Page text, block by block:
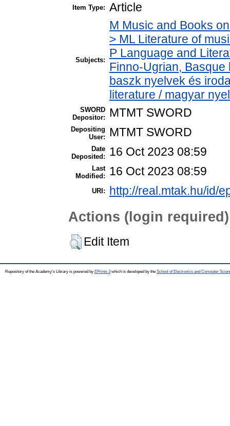
Item Type: Article
Subjects:
M Music and Books
> ML Literature of
P Language and
Finno-Ugrian,
baszk nyelvek és
literature / magyar
SWORD
Depositor:
MTMT SWORD
Depositing
User:
MTMT SWORD
Date
Deposited:
16 Oct 2023 08:59
Last
Modified:
16 Oct 2023 08:59
URI: http://real.mtak.hu/id/
Actions (login required)
Edit Item
Repository of the Academy's Library is powered by EPrints 3which is developed by the School of Electronics and Computer